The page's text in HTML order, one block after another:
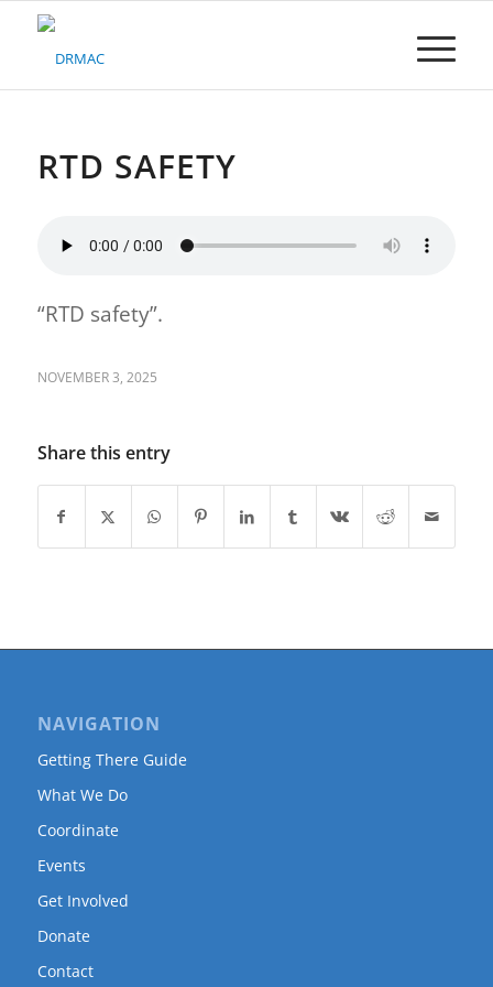
Please
system.RTD SAFETY
“RTD safety”.
NOVEMBER 3, 2025
Share this entry
NAVIGATION
Getting There Guide
What We Do
Coordinate
Events
Get Involved
Donate
Contact